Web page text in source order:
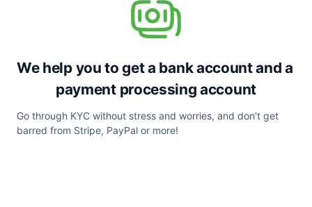
We help you to get a bank account and a
payment processing account
Go through KYC without stress and worries, and don't get
barred from Stripe, PayPal or more!